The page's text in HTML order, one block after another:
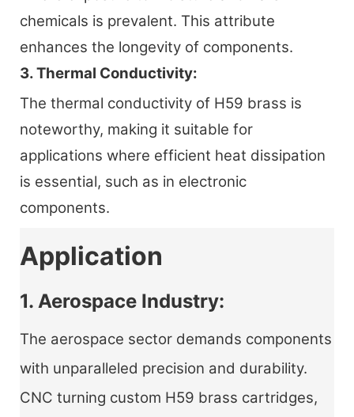
chemicals is prevalent. This attribute
enhances the longevity of components.
3. Thermal Conductivity:
The thermal conductivity of H59 brass is
noteworthy, making it suitable for
applications where efficient heat dissipation
is essential, such as in electronic
components.
Application
1. Aerospace Industry:
The aerospace sector demands components
with unparalleled precision and durability.
CNC turning custom H59 brass cartridges,